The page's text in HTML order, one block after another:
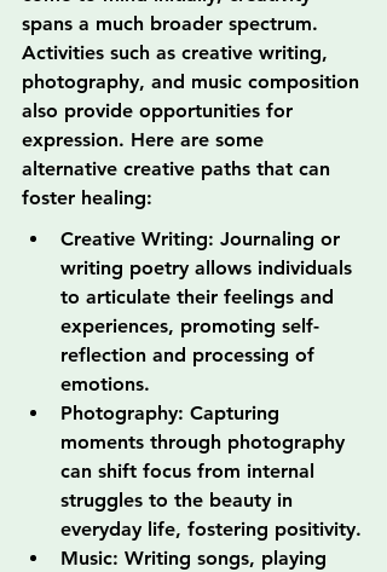
spans a much broader spectrum.
Activities such as creative writing,
photography, and music composition
also provide opportunities for
expression. Here are some
alternative creative paths that can
foster healing:
Creative Writing: Journaling or
writing poetry allows individuals
to articulate their feelings and
experiences, promoting self-
reflection and processing of
emotions.
Photography: Capturing
moments through photography
can shift focus from internal
struggles to the beauty in
everyday life, fostering positivity.
Music: Writing songs, playing